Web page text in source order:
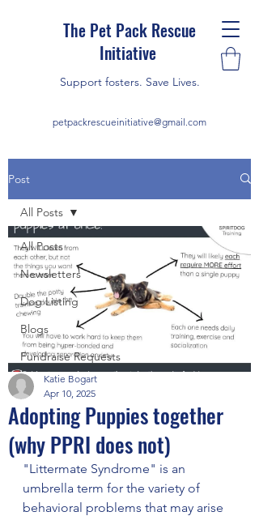
The Pet Pack Rescue
Initiative
Support fosters. Save Lives.
petpackrescueinitiative@gmail.com
Post
All Posts
Newsletters
Dog Listing
Blogs
Fundraise Requests
All Posts
Adopting Puppies together
(why PPRI does not)
Katie Bogart
Apr 10, 2025
"Littermate Syndrome" is an
umbrella term for the variety of
behavioral problems that may arise